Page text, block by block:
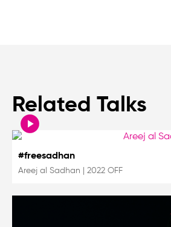
Related Talks
#freesadhan
Areej al Sadhan 2022 OFF